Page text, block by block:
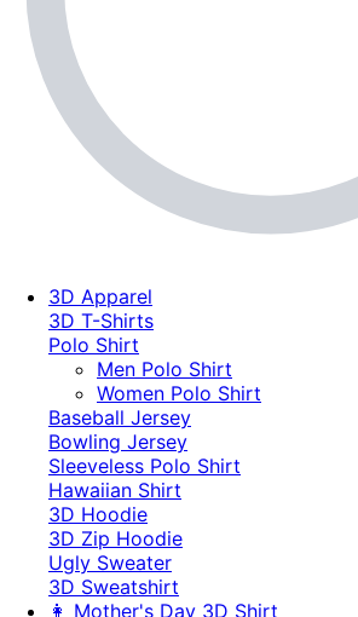
3D Apparel
3D T-Shirts
Polo Shirt
Men Polo Shirt
Women Polo Shirt
Baseball Jersey
Bowling Jersey
Sleeveless Polo Shirt
Hawaiian Shirt
3D Hoodie
3D Zip Hoodie
Ugly Sweater
3D Sweatshirt
👩 Mother's Day 3D Shirt